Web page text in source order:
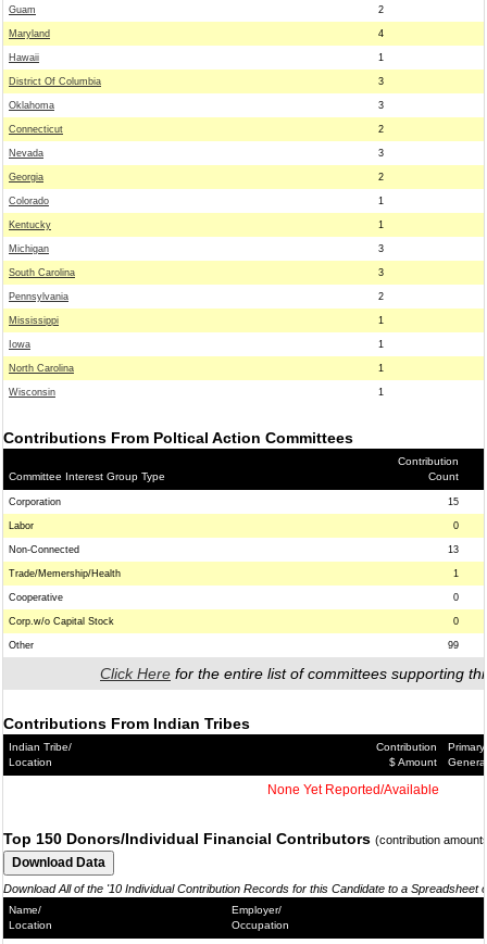
Guam 2
Maryland 4
Hawaii 1
District Of Columbia 3
Oklahoma 3
Connecticut 2
Nevada 3
Georgia 2
Colorado 1
Kentucky 1
Michigan 3
South Carolina 3
Pennsylvania 2
Mississippi 1
Iowa 1
North Carolina 1
Wisconsin 1
Contributions From Poltical Action Committees
Committee Interest Group Type
Contribution
Count
Corporation 15
Labor 0
Non-Connected 13
Trade/Memership/Health 1
Cooperative 0
Corp.w/o Capital Stock 0
Other 99
Click Here for the entire list of committees supporting
Contributions From Indian Tribes
Indian Tribe/
Location
Contribution
$ Amount
Primary/
General
None Yet Reported/Available
Top 150 Donors/Individual Financial Contributors (contribution
Download All of the '10 Individual Contribution Records for this Candidate to a Spreadsheet
Name/
Location
Employer/
Occupation